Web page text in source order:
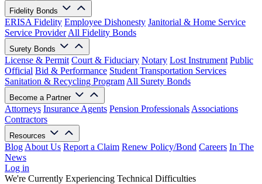
Fidelity Bonds
ERISA Fidelity Employee Dishonesty Janitorial & Home Service
Service Provider All Fidelity Bonds
Surety Bonds
License & Permit Court & Fiduciary Notary Lost Instrument Public
Official Bid & Performance Student Transportation Services
Sanitation & Recycling Program All Surety Bonds
Become a Partner
Attorneys Insurance Agents Pension Professionals Associations
Contractors
Resources
Blog About Us Report a Claim Renew Policy/Bond Careers In The
News
Log in
We're Currently Experiencing Technical Difficulties